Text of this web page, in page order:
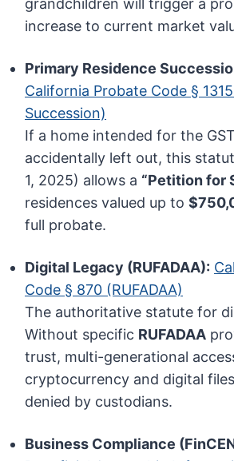
grandchildren will trigger a
increase to current market
Primary Residence
California Probate Code §
Succession)
If a home intended for the
accidentally left out, this
1, 2025) allows a “Petition for
residences valued up to
full probate.
Digital Legacy (RUFADAA):
Code § 870 (RUFADAA)
The authoritative statute for
Without specific RUFADAA
trust, multi-generational
cryptocurrency and digital
denied by custodians.
Business Compliance